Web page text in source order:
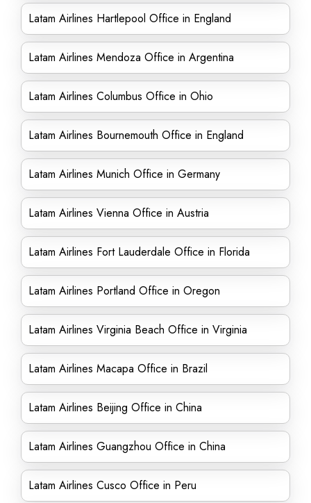
Latam Airlines Hartlepool Office in England
Latam Airlines Mendoza Office in Argentina
Latam Airlines Columbus Office in Ohio
Latam Airlines Bournemouth Office in England
Latam Airlines Munich Office in Germany
Latam Airlines Vienna Office in Austria
Latam Airlines Fort Lauderdale Office in Florida
Latam Airlines Portland Office in Oregon
Latam Airlines Virginia Beach Office in Virginia
Latam Airlines Macapa Office in Brazil
Latam Airlines Beijing Office in China
Latam Airlines Guangzhou Office in China
Latam Airlines Cusco Office in Peru